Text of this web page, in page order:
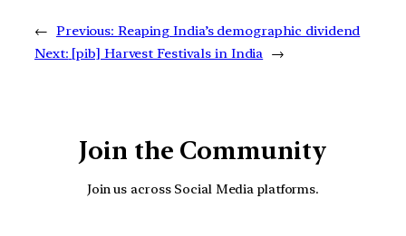
← Previous: Reaping India’s demographic dividend
Next: [pib] Harvest Festivals in India →
Join the Community
Join us across Social Media platforms.